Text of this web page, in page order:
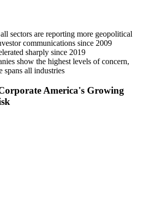
sectors are reporting more geopolitical
communications since 2009
sharply since 2019
show the highest levels of concern,
spans all industries
America's Growing